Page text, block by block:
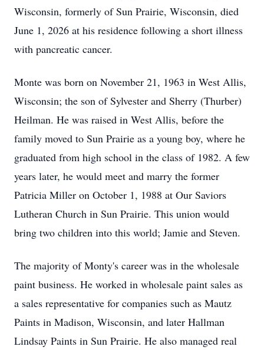
Wisconsin, formerly of Sun Prairie, Wisconsin, died
June 1, 2026 at his residence following a short illness
with pancreatic cancer.
Monte was born on November 21, 1963 in West Allis,
Wisconsin; the son of Sylvester and Sherry (Thurber)
Heilman. He was raised in West Allis, before the
family moved to Sun Prairie as a young boy, where he
graduated from high school in the class of 1982. A few
years later, he would meet and marry the former
Patricia Miller on October 1, 1988 at Our Saviors
Lutheran Church in Sun Prairie. This union would
bring two children into this world; Jamie and Steven.
The majority of Monty's career was in the wholesale
paint business. He worked in wholesale paint sales as
a sales representative for companies such as Mautz
Paints in Madison, Wisconsin, and later Hallman
Lindsay Paints in Sun Prairie. He also managed real